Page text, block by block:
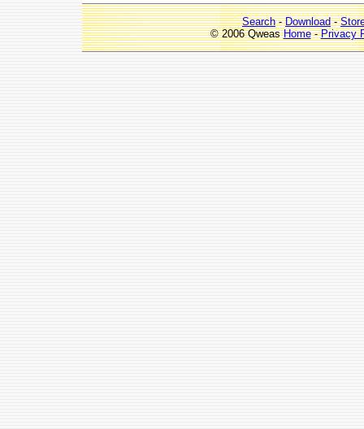
Search-Download-
© 2006 QweasHome-Privacy